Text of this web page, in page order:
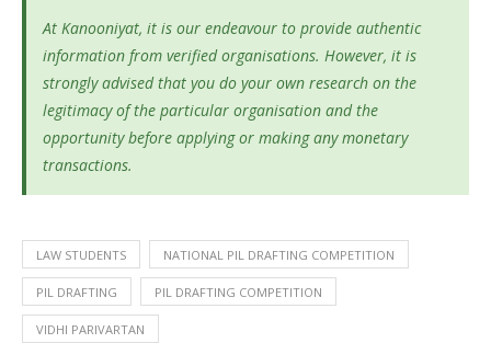
At Kanooniyat, it is our endeavour to provide authentic
information from verified organisations. However, it is
strongly advised that you do your own research on the
legitimacy of the particular organisation and the
opportunity before applying or making any monetary
transactions.
LAW STUDENTS NATIONAL PIL DRAFTING COMPETITION
PIL DRAFTING PIL DRAFTING COMPETITION
VIDHI PARIVARTAN